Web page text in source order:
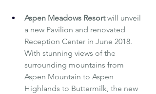
Aspen Meadows Resort will unveil
a new Pavilion and renovated
Reception Center in June 2018.
With stunning views of the
surrounding mountains from
Aspen Mountain to Aspen
Highlands to Buttermilk, the new